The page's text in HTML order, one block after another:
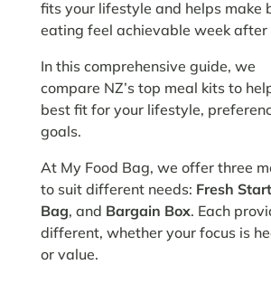
fits your lifestyle and helps make
eating feel achievable week after
In this comprehensive guide, we
compare NZ’s top meal kits to
best fit for your lifestyle,
goals.
At My Food Bag, we offer three
to suit different needs: Fresh Start
Bag, and Bargain Box. Each
different, whether your focus is
or value.